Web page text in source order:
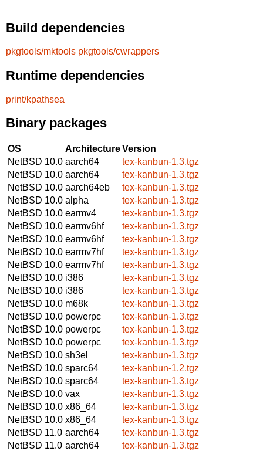
Build dependencies
pkgtools/mktools pkgtools/cwrappers
Runtime dependencies
print/kpathsea
Binary packages
OS ArchitectureVersion
NetBSD 10.0 aarch64
tex-kanbun-1.3.tgz
NetBSD 10.0 aarch64
tex-kanbun-1.3.tgz
NetBSD 10.0 aarch64eb
tex-kanbun-1.3.tgz
NetBSD 10.0 alpha
tex-kanbun-1.3.tgz
NetBSD 10.0 earmv4
tex-kanbun-1.3.tgz
NetBSD 10.0 earmv6hf
tex-kanbun-1.3.tgz
NetBSD 10.0 earmv6hf
tex-kanbun-1.3.tgz
NetBSD 10.0 earmv7hf
tex-kanbun-1.3.tgz
NetBSD 10.0 earmv7hf
tex-kanbun-1.3.tgz
NetBSD 10.0 i386
tex-kanbun-1.3.tgz
NetBSD 10.0 i386
tex-kanbun-1.3.tgz
NetBSD 10.0 m68k
tex-kanbun-1.3.tgz
NetBSD 10.0 powerpc
tex-kanbun-1.3.tgz
NetBSD 10.0 powerpc
tex-kanbun-1.3.tgz
NetBSD 10.0 powerpc
tex-kanbun-1.3.tgz
NetBSD 10.0 sh3el
tex-kanbun-1.3.tgz
NetBSD 10.0 sparc64
tex-kanbun-1.2.tgz
NetBSD 10.0 sparc64
tex-kanbun-1.3.tgz
NetBSD 10.0 vax
tex-kanbun-1.3.tgz
NetBSD 10.0 x86_64
tex-kanbun-1.3.tgz
NetBSD 10.0 x86_64
tex-kanbun-1.3.tgz
NetBSD 11.0 aarch64
tex-kanbun-1.3.tgz
NetBSD 11.0 aarch64
tex-kanbun-1.3.tgz